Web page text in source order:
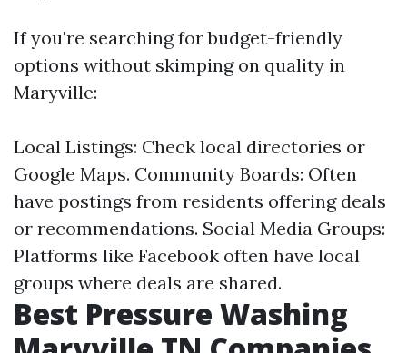
If you're searching for budget-friendly
options without skimping on quality in
Maryville:
Local Listings: Check local directories or
Google Maps. Community Boards: Often
have postings from residents offering deals
or recommendations. Social Media Groups:
Platforms like Facebook often have local
groups where deals are shared.
Best Pressure Washing